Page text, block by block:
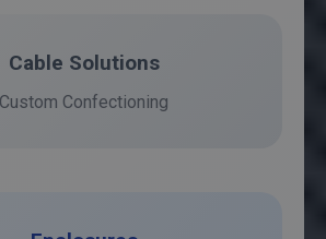
Cable Solutions
Custom Confectioning